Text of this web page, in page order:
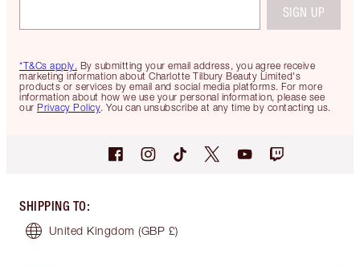
*T&Cs apply. By submitting your email address, you agree receive
marketing information about Charlotte Tilbury Beauty Limited's
products or services by email and social media platforms. For more
information about how we use your personal information, please see
our Privacy Policy. You can unsubscribe at any time by contacting us.
SIGN UP
SHIPPING TO:
United Kingdom (GBP £)